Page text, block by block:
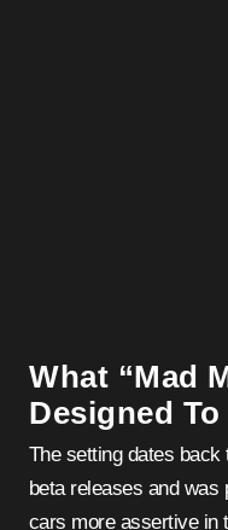
What “Mad
Designed To
The setting dates back
beta releases and
cars more assertive